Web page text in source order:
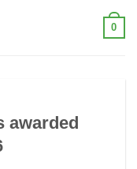
0
awarded